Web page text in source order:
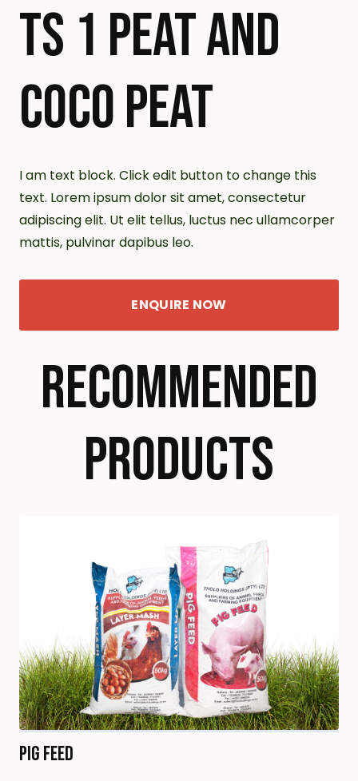
TS 1 PEAT AND
COCO PEAT
I am text block. Click edit button to change this
text. Lorem ipsum dolor sit amet, consectetur
adipiscing elit. Ut elit tellus, luctus nec ullamcorper
mattis, pulvinar dapibus leo.
ENQUIRE NOW
RECOMMENDED
PRODUCTS
Pig Feed